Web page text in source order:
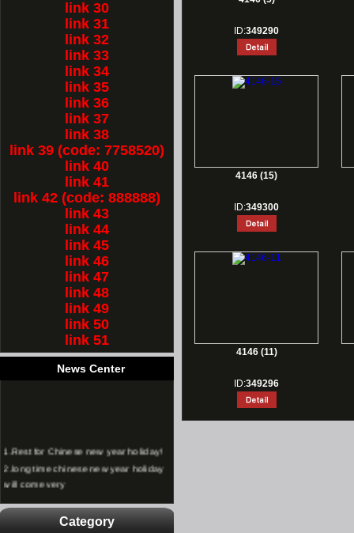
link 30
link 31
link 32
link 33
link 34
link 35
link 36
link 37
link 38
link 39 (code: 7758520)
link 40
link 41
link 42 (code: 888888)
link 43
link 44
link 45
link 46
link 47
link 48
link 49
link 50
link 51
News Center
1. Rest for Chinese new year holiday!
2. long time chinese new year holiday
will come very
Category
ID:349290
4146 (15)
ID:349300
4146 (11)
ID:349296